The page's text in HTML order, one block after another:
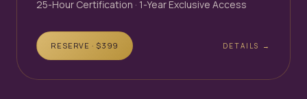
25-Hour Certification · 1-Year Exclusive Access
RESERVE · $399 DETAILS →